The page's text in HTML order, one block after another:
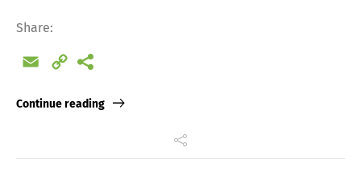
Share:
Email
Copy
Continue reading